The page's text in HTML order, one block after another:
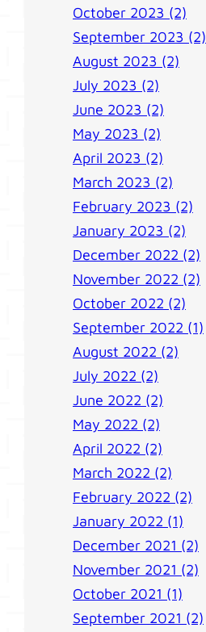
October 2023 (2)
September 2023 (2)
August 2023 (2)
July 2023 (2)
June 2023 (2)
May 2023 (2)
April 2023 (2)
March 2023 (2)
February 2023 (2)
January 2023 (2)
December 2022 (2)
November 2022 (2)
October 2022 (2)
September 2022 (1)
August 2022 (2)
July 2022 (2)
June 2022 (2)
May 2022 (2)
April 2022 (2)
March 2022 (2)
February 2022 (2)
January 2022 (1)
December 2021 (2)
November 2021 (2)
October 2021 (1)
September 2021 (2)